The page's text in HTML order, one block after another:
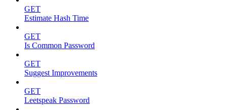
GET
Estimate Hash Time
GET
Is Common Password
GET
Suggest Improvements
GET
Leetspeak Password